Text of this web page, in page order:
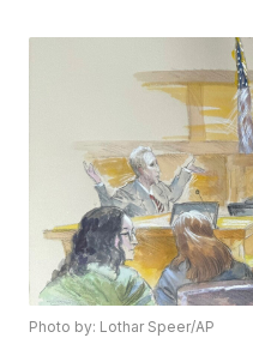
Photo by: Lothar Speer/AP